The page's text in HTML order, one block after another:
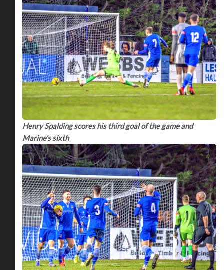
Henry Spalding scores his third goal of the game and
Marine’s sixth